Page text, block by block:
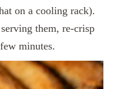
on a cooling rack).
them, re-crisp
minutes.